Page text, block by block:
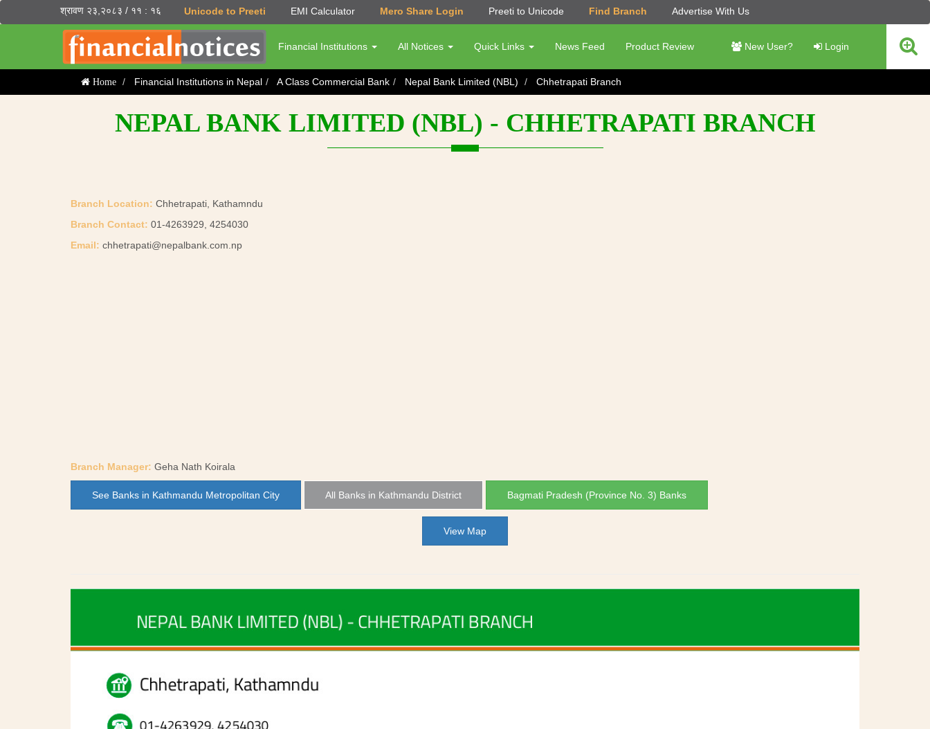
श्रावण २३,२०८३ / ११ : १६ Unicode to Preeti EMI Calculator Mero Share Login Preeti to Unicode Find Branch Advertise With Us
Financial Institutions All Notices Quick Links News Feed Product Review New User? Login
Home Financial Institutions in Nepal A Class Commercial Bank Nepal Bank Limited (NBL) Chhetrapati Branch
NEPAL BANK LIMITED (NBL) - CHHETRAPATI BRANCH
Branch Location: Chhetrapati, Kathamndu
Branch Contact: 01-4263929, 4254030
Email: chhetrapati@nepalbank.com.np
Branch Manager: Geha Nath Koirala
See Banks in Kathmandu Metropolitan City All Banks in Kathmandu District Bagmati Pradesh (Province No. 3) Banks
View Map